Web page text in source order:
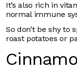
It’s also rich in
normal immune
So don’t be shy to
roast potatoes or